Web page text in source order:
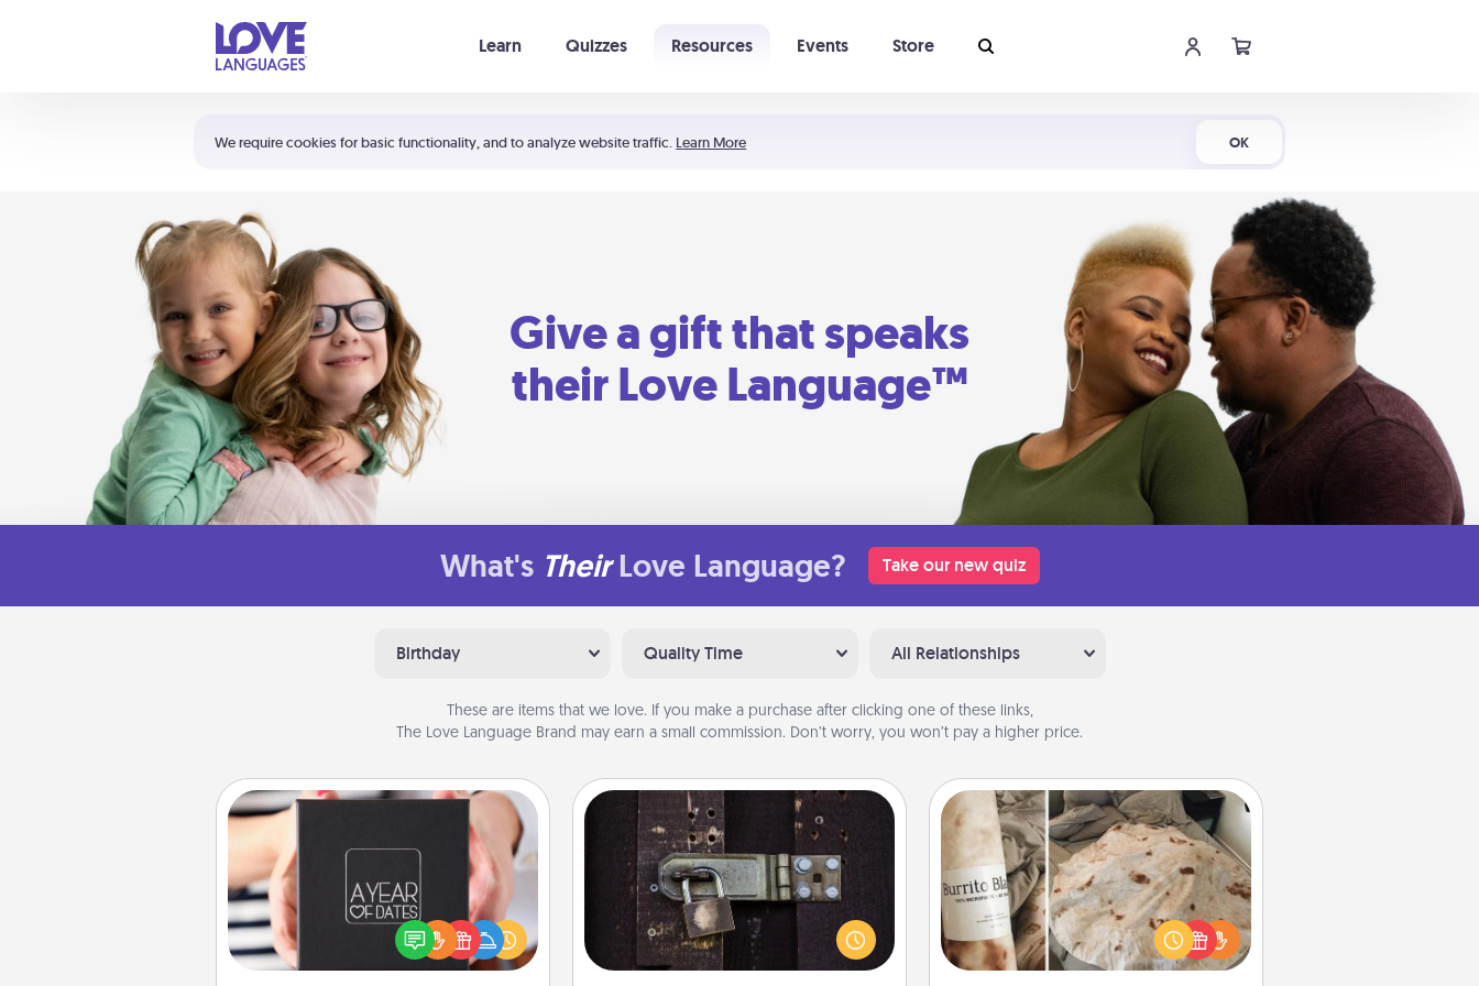
We require cookies for basic functionality, and to analyze website traffic. Learn More OK
Learn Quizzes Resources Events Store
Shortcuts:
Your cart is empty
Give a gift that speaks
their Love Language™
What's Their Love Language? Take our new quiz
Birthday Quality Time All Relationships
These are items that we love. If you make a purchase after clicking one of these links,
The Love Language Brand may earn a small commission. Don’t worry, you won’t pay a higher price.
A box of dates is the perfect
romantic Christmas gift, wedding
anniversary present, or just because
you want to show them how much
Escape Room
Spend an hour or more working
together cleverly finding clues to
solve a mystery and escape a room!
Challenge your brains and build
Burrito Blanket
A Burrito Blanket makes the perfect
gift for the foodie who loves to cozy
up.